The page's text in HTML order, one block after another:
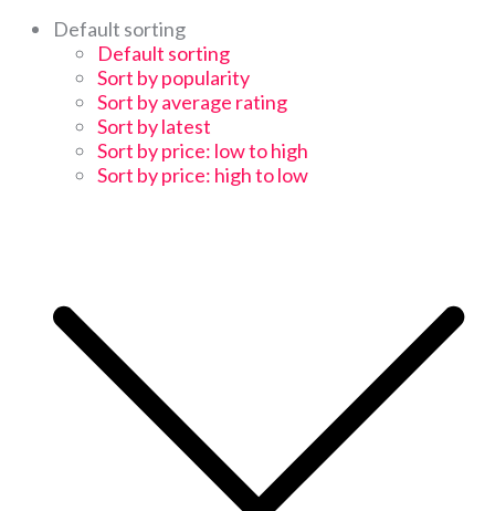
Default sorting
Default sorting
Sort by popularity
Sort by average rating
Sort by latest
Sort by price: low to high
Sort by price: high to low